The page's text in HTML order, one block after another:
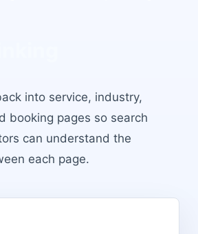
into service, industry,
booking pages so search
can understand the
each page.